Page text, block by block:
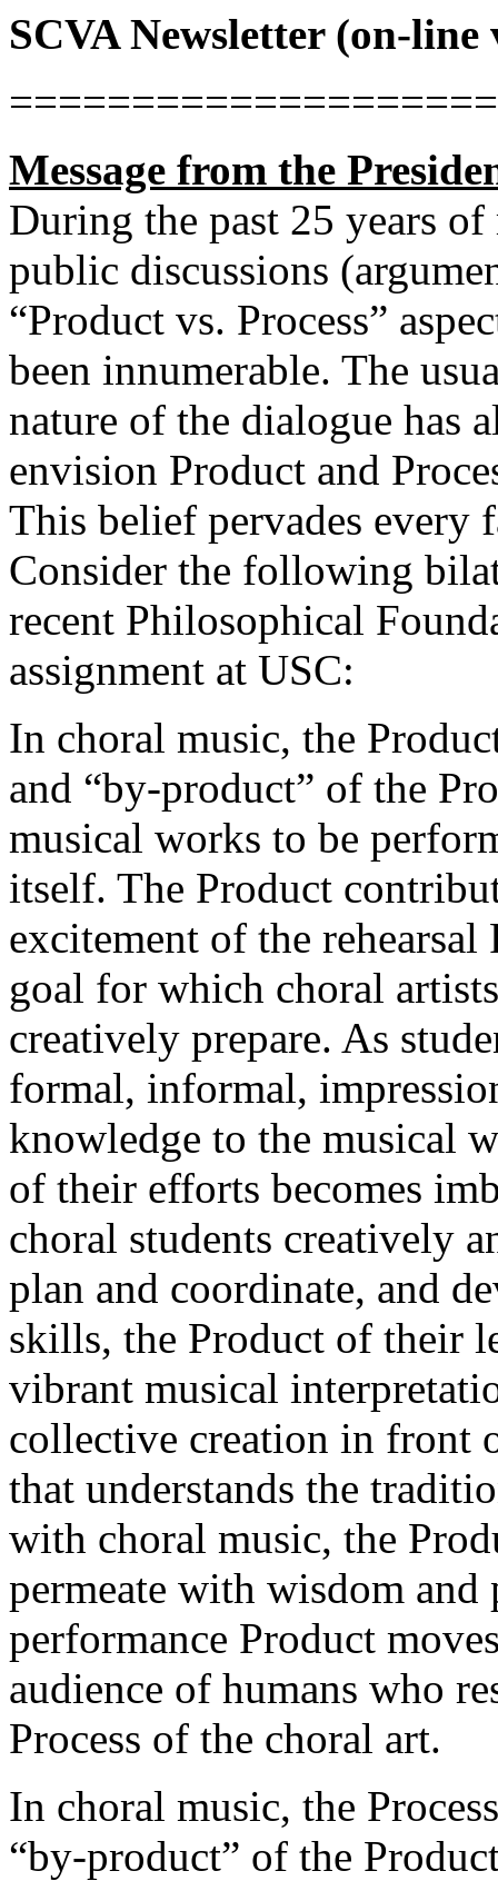
SCVA Newsletter (on-line
Message from the
During the past 25 years
public discussions
“Product vs. Process”
been innumerable. The
nature of the dialogue has
envision Product and
This belief pervades every
Consider the following
recent Philosophical
assignment at USC:
In choral music, the
and “by-product” of the
musical works to be
itself. The Product
excitement of the
goal for which choral
creatively prepare. As
formal, informal,
knowledge to the musical
of their efforts becomes
choral students creatively
plan and coordinate, and
skills, the Product of their
vibrant musical
collective creation in front
that understands the
with choral music, the
permeate with wisdom and
performance Product
audience of humans who
Process of the choral art.
In choral music, the
“by-product” of the